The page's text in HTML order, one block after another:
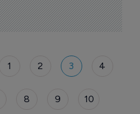
oncology research
1 2 3 4
8 9 10